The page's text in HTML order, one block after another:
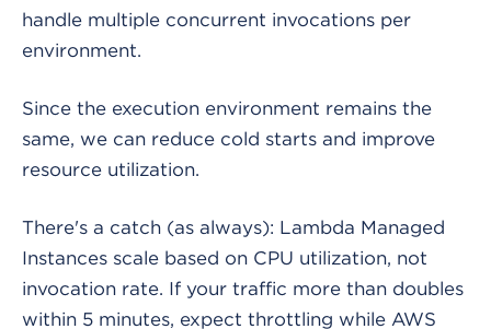
handle multiple concurrent invocations per
environment.
Since the execution environment remains the
same, we can reduce cold starts and improve
resource utilization.
There's a catch (as always): Lambda Managed
Instances scale based on CPU utilization, not
invocation rate. If your traffic more than doubles
within 5 minutes, expect throttling while AWS